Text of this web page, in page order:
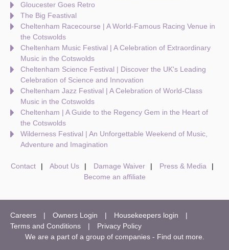
Gloucester Goes Retro
The Big Feastival
Cheltenham Racecourse | A World-Famous Racing Venue in
the Cotswolds
Cheltenham Music Festival | A Celebration of Extraordinary
Music in the Cotswolds
Cheltenham Science Festival | Discover the UK's Leading
Celebration of Science and Innovation
Cheltenham Jazz Festival | A Celebration of World-Class
Music in the Cotswolds
Cheltenham | A Guide to the Regency Gem in the Heart of
the Cotswolds
Wilderness Festival | An Unforgettable Weekend of Music,
Adventure and Imagination
Contact About Us Damage Waiver
Press & Media
Become an affiliate
Careers Owners Login
Housekeepers login
Terms and Conditions
Privacy Policy
We are a part of a group of companies - Find out more